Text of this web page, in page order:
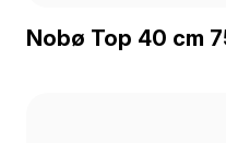
Nobø Top 40 cm